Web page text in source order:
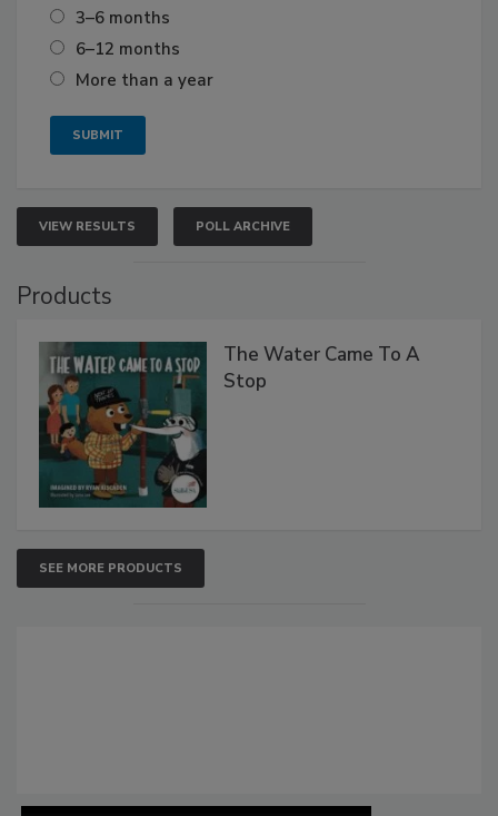
3–6 months
6–12 months
More than a year
VIEW RESULTS POLL ARCHIVE
Products
The Water Came To A
Stop
SEE MORE PRODUCTS